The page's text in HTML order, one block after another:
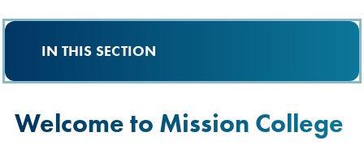
IN THIS SECTION
Welcome to Mission College